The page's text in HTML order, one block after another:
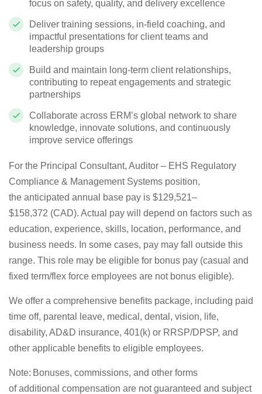
focus on safety, quality, and delivery excellence
Deliver training sessions, in‑field coaching, and
impactful presentations for client teams and
leadership groups
Build and maintain long‑term client relationships,
contributing to repeat engagements and strategic
partnerships
Collaborate across ERM’s global network to share
knowledge, innovate solutions, and continuously
improve service offerings
For the Principal Consultant, Auditor – EHS Regulatory
Compliance & Management Systems position,
the anticipated annual base pay is $129,521–
$158,372 (CAD). Actual pay will depend on factors such as
education, experience, skills, location, performance, and
business needs. In some cases, pay may fall outside this
range. This role may be eligible for bonus pay (casual and
fixed term/flex force employees are not bonus eligible).
We offer a comprehensive benefits package, including paid
time off, parental leave, medical, dental, vision, life,
disability, AD&D insurance, 401(k) or RRSP/DPSP, and
other applicable benefits to eligible employees.
Note: Bonuses, commissions, and other forms
of additional compensation are not guaranteed and subject